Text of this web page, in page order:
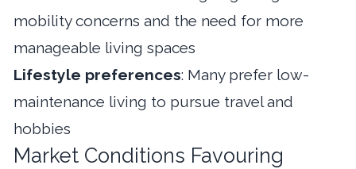
mobility concerns and the need for more
manageable living spaces
Lifestyle preferences: Many prefer low-
maintenance living to pursue travel and
hobbies
Market Conditions Favouring